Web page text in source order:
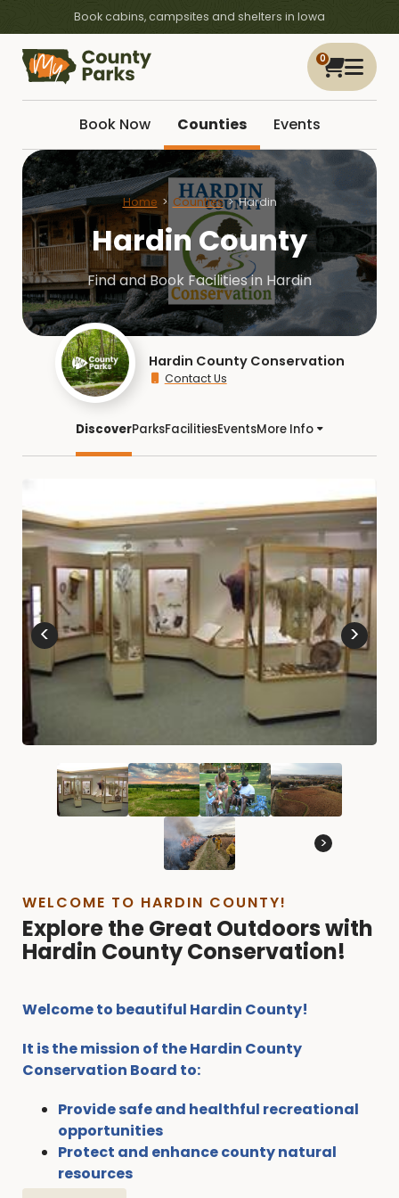
Book cabins, campsites and shelters in Iowa
0
Book Now Counties Events
Home Counties Hardin
Hardin County
Find and Book Facilities in Hardin
Hardin County Conservation
Contact Us
DiscoverParksFacilitiesEventsMore Info
>
< >
WELCOME TO HARDIN COUNTY!
Explore the Great Outdoors with
Hardin County Conservation!
Welcome to beautiful Hardin County!
It is the mission of the Hardin County
Conservation Board to:
Provide safe and healthful recreational
opportunities
Protect and enhance county natural
resources